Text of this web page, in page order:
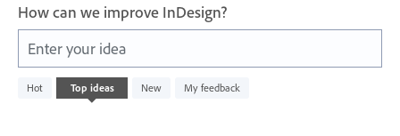
How can we improve InDesign?
Enter your idea
Hot Top ideas New My feedback
No
existing